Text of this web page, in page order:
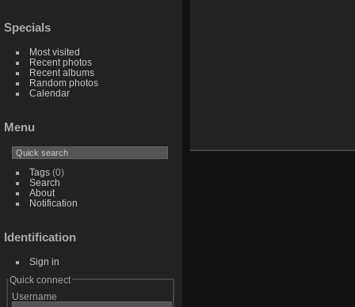
Specials
Most visited
Recent photos
Recent albums
Random photos
Calendar
Menu
Tags(0)
Search
About
Notification
Identification
Sign in
Quick connect
Username